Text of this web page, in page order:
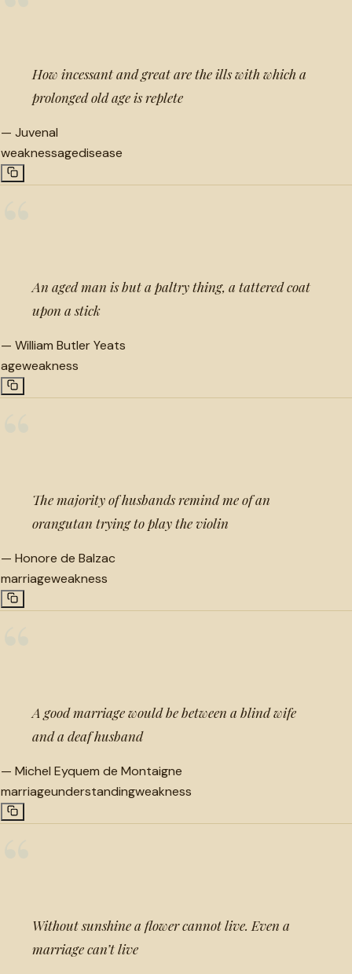
How incessant and great are the ills with which a
prolonged old age is replete
— Juvenal
weaknessagedisease
An aged man is but a paltry thing, a tattered coat
upon a stick
— William Butler Yeats
ageweakness
The majority of husbands remind me of an
orangutan trying to play the violin
— Honore de Balzac
marriageweakness
A good marriage would be between a blind wife
and a deaf husband
— Michel Eyquem de Montaigne
marriageunderstandingweakness
Without sunshine a flower cannot live. Even a
marriage can’t live